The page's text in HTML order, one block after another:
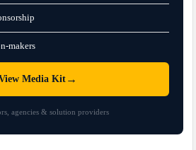
makers
Media Kit→
agencies & solution providers